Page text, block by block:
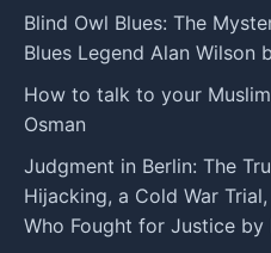
Blind Owl Blues: The
Blues Legend Alan Wilson
How to talk to your
Osman
Judgment in Berlin: The
Hijacking, a Cold War
Who Fought for Justice by